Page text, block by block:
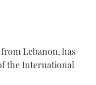
Lebanon, has
the International